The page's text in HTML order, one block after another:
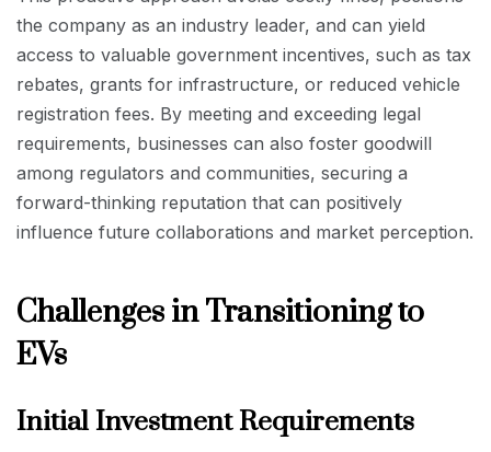
the company as an industry leader, and can yield
access to valuable government incentives, such as tax
rebates, grants for infrastructure, or reduced vehicle
registration fees. By meeting and exceeding legal
requirements, businesses can also foster goodwill
among regulators and communities, securing a
forward-thinking reputation that can positively
influence future collaborations and market perception.
Challenges in Transitioning to
EVs
Initial Investment Requirements